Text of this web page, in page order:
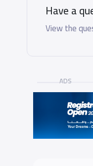
Have a
View the
ADS